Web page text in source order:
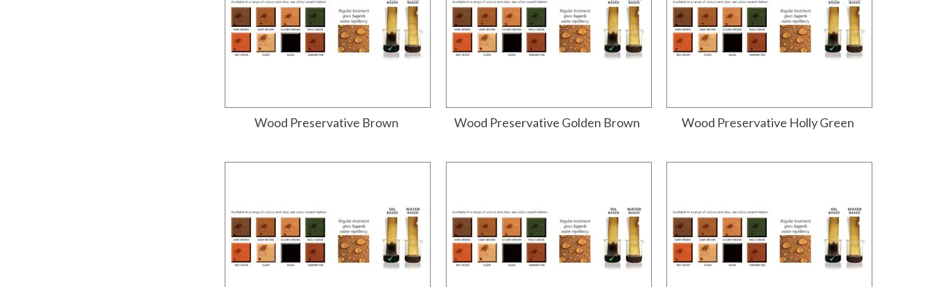
Wood Preservative Brown Wood Preservative Golden Brown Wood Preservative Holly Green